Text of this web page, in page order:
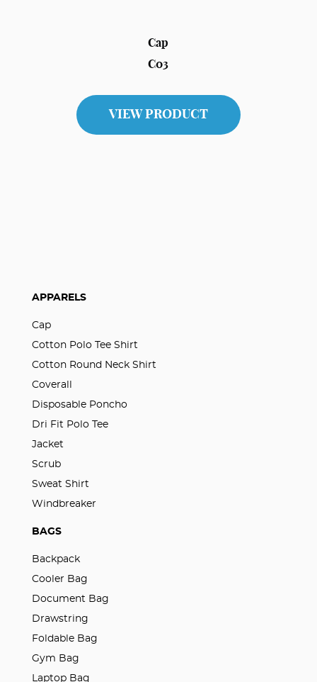
Cap
C03
VIEW PRODUCT
APPARELS
Cap
Cotton Polo Tee Shirt
Cotton Round Neck Shirt
Coverall
Disposable Poncho
Dri Fit Polo Tee
Jacket
Scrub
Sweat Shirt
Windbreaker
BAGS
Backpack
Cooler Bag
Document Bag
Drawstring
Foldable Bag
Gym Bag
Laptop Bag